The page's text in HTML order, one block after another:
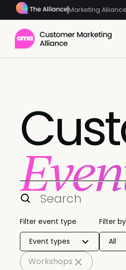
Marketing Alliance
Filter event type
Event types
Filter
All
Workshops